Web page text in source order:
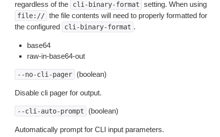
regardless of the
cli-binary-format setting. When using
file:// the file contents will need to properly formatted for
the configured
cli-binary-format .
base64
raw-in-base64-out
--no-cli-pager (boolean)
Disable cli pager for output.
--cli-auto-prompt (boolean)
Automatically prompt for CLI input parameters.